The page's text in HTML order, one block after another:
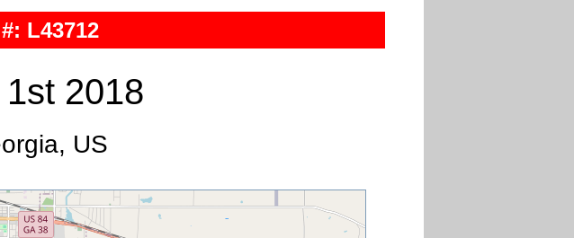
L43712
2018
US